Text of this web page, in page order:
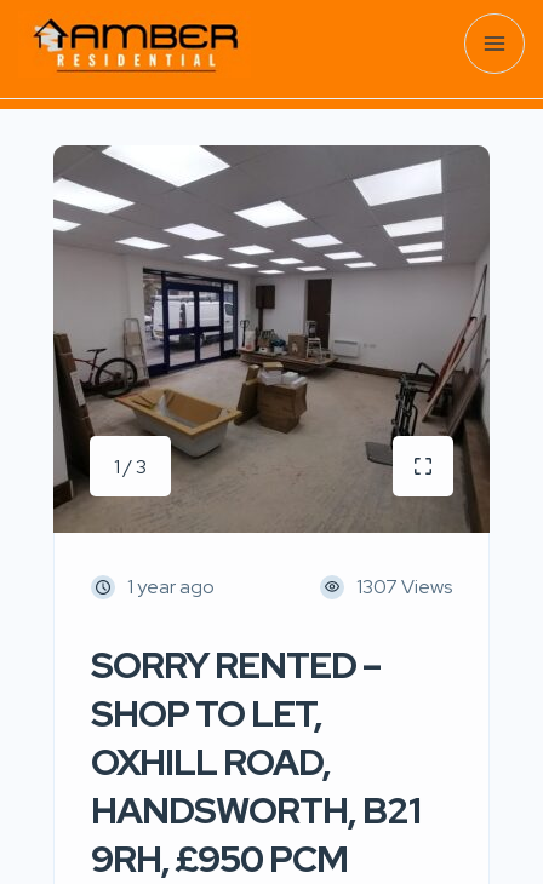
1 / 3
1 year ago 1307 Views
SORRY RENTED –
SHOP TO LET,
OXHILL ROAD,
HANDSWORTH, B21
9RH, £950 PCM